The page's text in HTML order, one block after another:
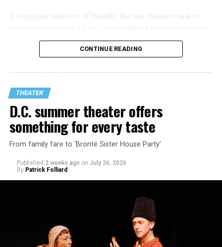
A longtime admirer of Woolly, the out theater-maker
the offer last November and starting work in January.
His season of five world premieres kicks off with gay
darkly funny study of modern relationships told
through two lesbians looking back on their first
encounter.
CONTINUE READING
THEATER
D.C. summer theater offers
something for every taste
From family fare to ‘Brontë Sister House Party’
Published 2 weeks ago on July 26, 2026
By Patrick Folliard